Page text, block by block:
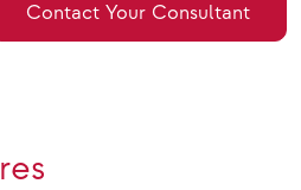
Contact Your Consultant